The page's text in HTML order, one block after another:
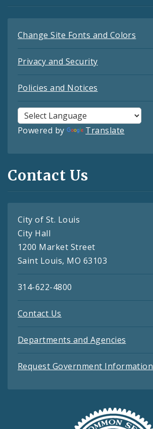
Change Site Fonts and Colors
Privacy and Security
Policies and Notices
Powered by Translate
Contact Us
City of St. Louis
City Hall
1200 Market Street
Saint Louis, MO 63103
314-622-4800
Contact Us
Departments and Agencies
Request Government Information